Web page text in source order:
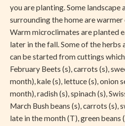
you are planting. Some landscape
surrounding the home are
Warm microclimates are planted
later in the fall. Some of the herbs
can be started from cuttings
February Beets (s), carrots (s),
month), kale (s), lettuce (s), onion
month), radish (s), spinach (s),
March Bush beans (s), carrots (s),
late in the month (T), green beans